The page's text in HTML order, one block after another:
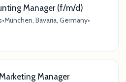
Manager (f/m/d)
•München, Bavaria, Germany•
Manager